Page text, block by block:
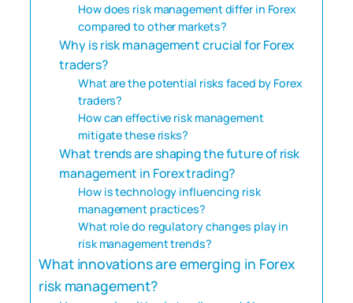
How does risk management differ in Forex
compared to other markets?
Why is risk management crucial for Forex
traders?
What are the potential risks faced by Forex
traders?
How can effective risk management
mitigate these risks?
What trends are shaping the future of risk
management in Forex trading?
How is technology influencing risk
management practices?
What role do regulatory changes play in
risk management trends?
What innovations are emerging in Forex
risk management?